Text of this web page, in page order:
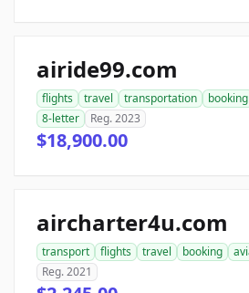
airide99.com
flights travel transportation booking
8-letter
Reg. 2023
$18,900.00
aircharter4u.com
transport flights travel booking
Reg. 2021